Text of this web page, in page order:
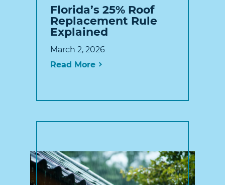
Florida’s 25% Roof
Replacement Rule
Explained
March 2, 2026
Read More